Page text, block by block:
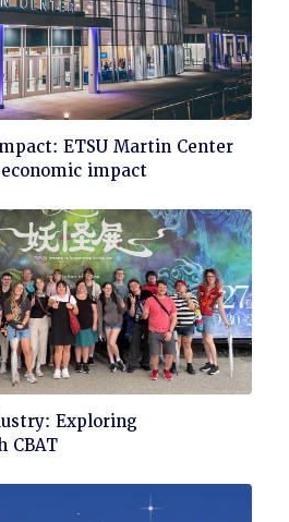
ETSU Martin Center
impact
Exploring
CBAT